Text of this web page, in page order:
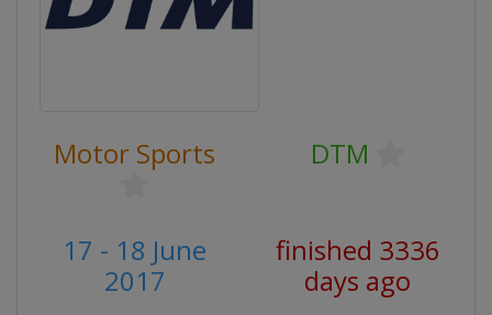
Motor Sports DTM
17 - 18 June
2017
finished 3336
days ago